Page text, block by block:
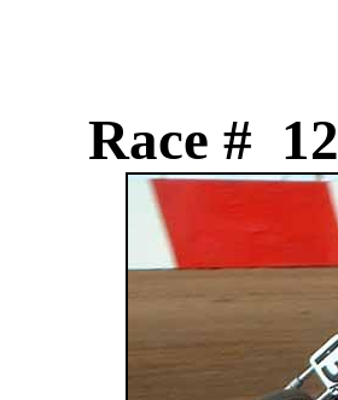
Race #